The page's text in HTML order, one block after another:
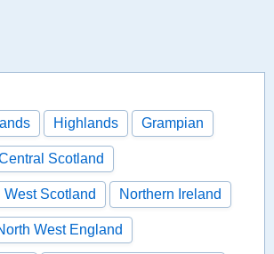
Highlands Grampian
Scotland
West Scotland Northern Ireland
West England